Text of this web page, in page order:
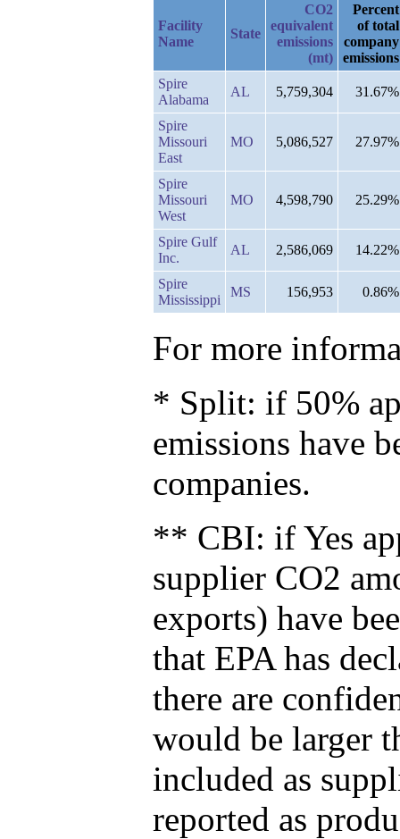
Facility
Name
State
CO2
equivalent
emissions
(mt)
Percent
of total
company
emissions
Spire
Alabama
AL 5,759,304 31.67%
Spire
Missouri
East
MO 5,086,527 27.97%
Spire
Missouri
West
MO 4,598,790 25.29%
Spire Gulf
Inc.
AL 2,586,069 14.22%
Spire
Mississippi
MS 156,953 0.86%
For more
* Split: if 50%
emissions have
companies.
** CBI: if Yes
supplier CO2
exports) have
that EPA has
there are
would be larger
included as
reported as